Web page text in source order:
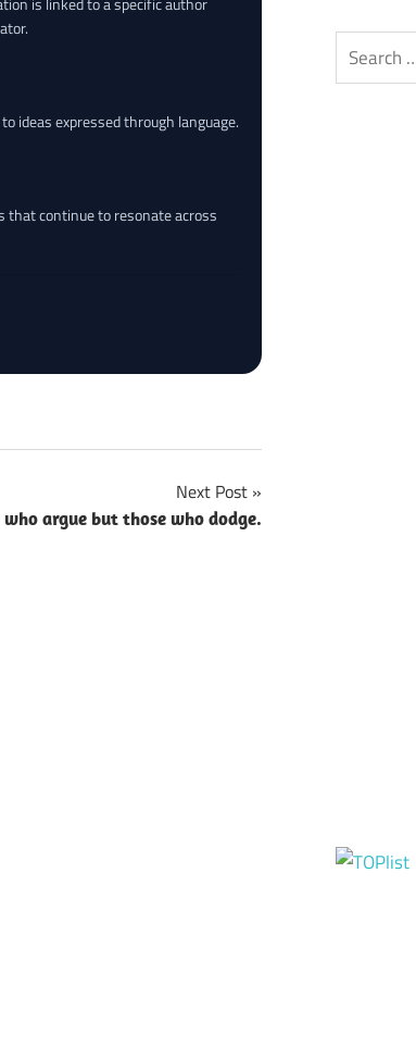
ideas expressed through language.
that continue to resonate across
Next Post
argue but those who dodge.